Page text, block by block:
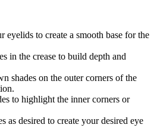
to create a smooth base for the
in the crease to build depth and
shades on the outer corners of the
to highlight the inner corners or
as desired to create your desired eye